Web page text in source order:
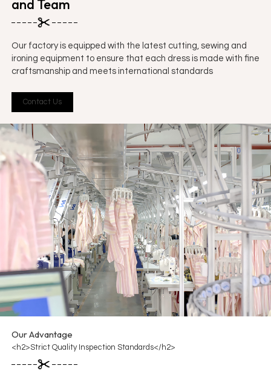
and Team
Our factory is equipped with the latest cutting, sewing and
ironing equipment to ensure that each dress is made with fine
craftsmanship and meets international standards
Contact Us
Our Advantage
<h2>Strict Quality Inspection Standards</h2>